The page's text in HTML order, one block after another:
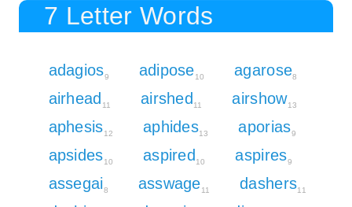
7 Letter Words
adagios9 adipose10 agarose8
airhead 11 airshed 11 airshow13
aphesis12 aphides13 aporias9
apsides10 aspired 10 aspires9
assegai8 asswage11 dashers11